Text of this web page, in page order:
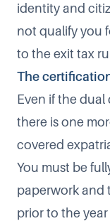
identity and
not qualify you
to the exit tax
The
Even if the
there is one
covered
You must be
paperwork and
prior to the